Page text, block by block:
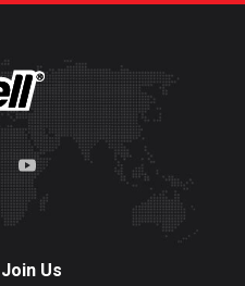
Join Us